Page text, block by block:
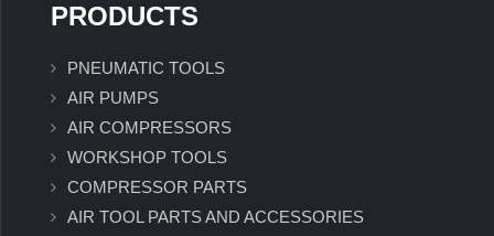
PRODUCTS
PNEUMATIC TOOLS
AIR PUMPS
AIR COMPRESSORS
WORKSHOP TOOLS
COMPRESSOR PARTS
AIR TOOL PARTS AND ACCESSORIES